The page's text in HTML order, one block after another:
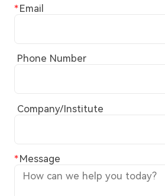
Email
Phone Number
Company/Institute
Message